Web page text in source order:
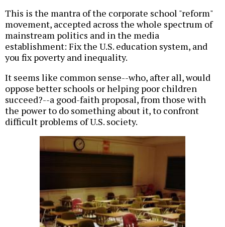
This is the mantra of the corporate school "reform"
movement, accepted across the whole spectrum of
mainstream politics and in the media
establishment: Fix the U.S. education system, and
you fix poverty and inequality.
It seems like common sense--who, after all, would
oppose better schools or helping poor children
succeed?--a good-faith proposal, from those with
the power to do something about it, to confront
difficult problems of U.S. society.